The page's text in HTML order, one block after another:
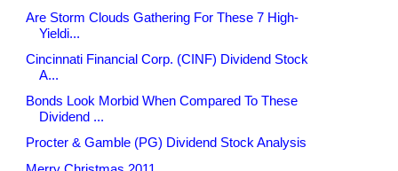
Are Storm Clouds Gathering For These 7 High-
Yieldi...
Cincinnati Financial Corp. (CINF) Dividend Stock
A...
Bonds Look Morbid When Compared To These
Dividend ...
Procter & Gamble (PG) Dividend Stock Analysis